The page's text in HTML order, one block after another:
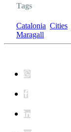
Tags
Catalonia Cities
Maragall